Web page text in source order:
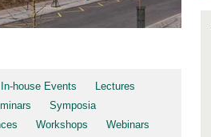
In-house Events
Lectures
Symposia
Workshops Webinars